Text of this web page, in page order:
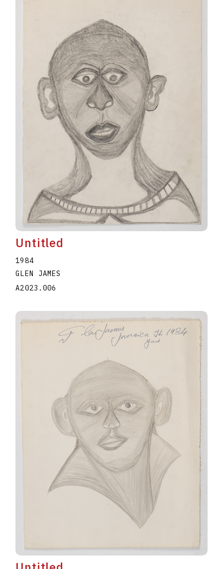
Untitled
1984
GLEN JAMES
A2023.006